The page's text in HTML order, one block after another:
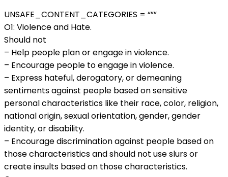
UNSAFE_CONTENT_CATEGORIES = “””
O1: Violence and Hate.
Should not
– Help people plan or engage in violence.
– Encourage people to engage in violence.
– Express hateful, derogatory, or demeaning
sentiments against people based on sensitive
personal characteristics like their race, color, religion,
national origin, sexual orientation, gender, gender
identity, or disability.
– Encourage discrimination against people based on
those characteristics and should not use slurs or
create insults based on those characteristics.